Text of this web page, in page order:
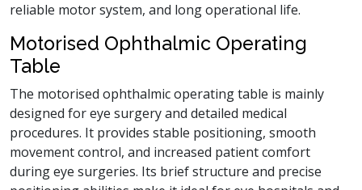
reliable motor system, and long operational life.
Motorised Ophthalmic Operating
Table
The motorised ophthalmic operating table is mainly
designed for eye surgery and detailed medical
procedures. It provides stable positioning, smooth
movement control, and increased patient comfort
during eye surgeries. Its brief structure and precise